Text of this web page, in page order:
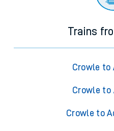
Trains
Crowle to
Crowle to
Crowle to